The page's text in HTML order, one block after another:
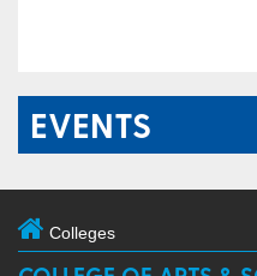
EVENTS
Colleges